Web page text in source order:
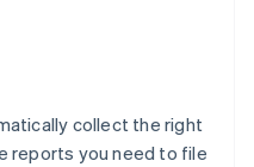
collect the right
reports you need to file